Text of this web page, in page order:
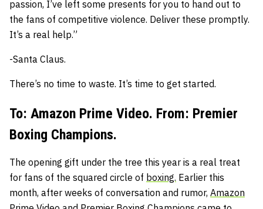
passion, I’ve left some presents for you to hand out to
the fans of competitive violence. Deliver these promptly.
It’s a real help.”
-Santa Claus.
There’s no time to waste. It’s time to get started.
To: Amazon Prime Video. From: Premier
Boxing Champions.
The opening gift under the tree this year is a real treat
for fans of the squared circle of boxing. Earlier this
month, after weeks of conversation and rumor, Amazon